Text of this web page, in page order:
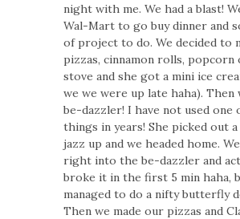
night with me. We had a blast!
Wal-Mart to go buy dinner and
of project to do. We decided to
pizzas, cinnamon rolls, popcorn
stove and she got a mini ice
we we were up late haha). Then
be-dazzler! I have not used one
things in years! She picked out
jazz up and we headed home.
right into the be-dazzler and
broke it in the first 5 min haha,
managed to do a nifty butterfly
Then we made our pizzas and